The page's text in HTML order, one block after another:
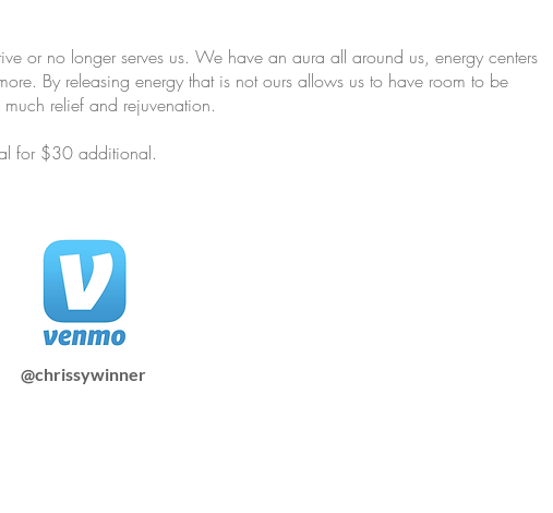
or no longer serves us. We have an aura all around us, energy centers
By releasing energy that is not ours allows us to have room to be
relief and rejuvenation.
for $30 additional.
@chrissywinner